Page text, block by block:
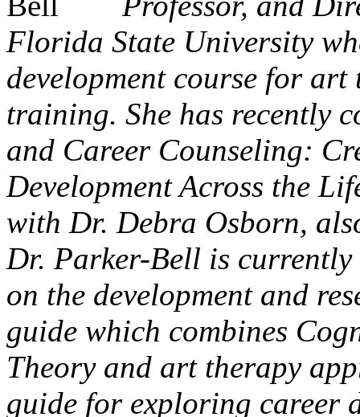
Florida State University
development course for
training. She has recently
and Career Counseling:
Development Across the
with Dr. Debra Osborn,
Dr. Parker-Bell is
on the development and
guide which combines
Theory and art therapy
guide for exploring career